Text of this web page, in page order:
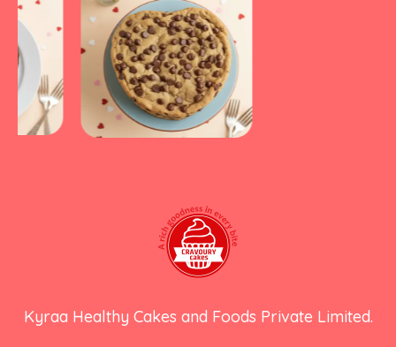
Kyraa Healthy Cakes and Foods Private Limited.